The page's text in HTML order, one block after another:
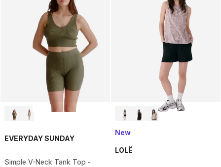
EVERYDAY SUNDAY
Simple V-Neck Tank Top -
New
LOLË